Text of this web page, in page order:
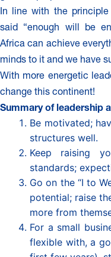
In line with the principle
said “enough will be
Africa can achieve
minds to it and we have
With more energetic
change this continent!
Summary of leadership
Be motivated;
structures well.
Keep raising
standards;
Go on the “I to
potential; raise
more from
For a small
flexible with, a